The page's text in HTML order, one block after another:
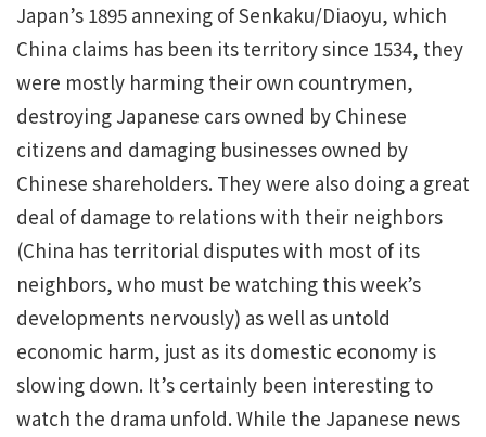
Japan’s 1895 annexing of Senkaku/Diaoyu, which
China claims has been its territory since 1534, they
were mostly harming their own countrymen,
destroying Japanese cars owned by Chinese
citizens and damaging businesses owned by
Chinese shareholders. They were also doing a great
deal of damage to relations with their neighbors
(China has territorial disputes with most of its
neighbors, who must be watching this week’s
developments nervously) as well as untold
economic harm, just as its domestic economy is
slowing down. It’s certainly been interesting to
watch the drama unfold. While the Japanese news